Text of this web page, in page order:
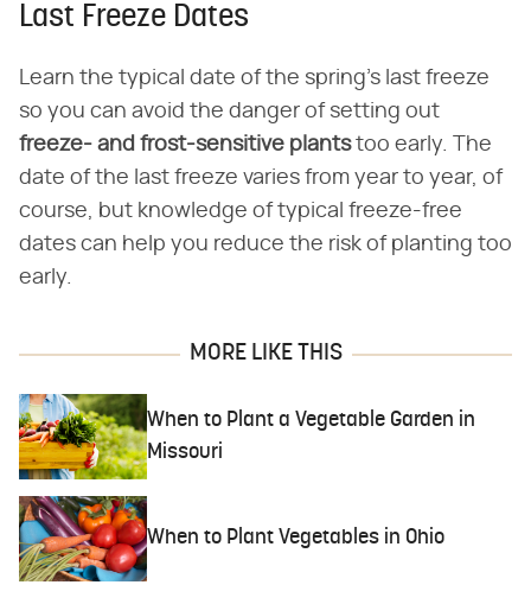
Last Freeze Dates
Learn the typical date of the spring's last freeze
so you can avoid the danger of setting out
freeze- and frost-sensitive plantstoo early. The
date of the last freeze varies from year to year, of
course, but knowledge of typical freeze-free
dates can help you reduce the risk of planting too
early.
MORE LIKE THIS
When to Plant a Vegetable Garden in
Missouri
When to Plant Vegetables in Ohio